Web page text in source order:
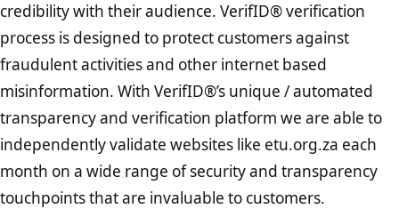
credibility with their audience. VerifID® verification
process is designed to protect customers against
fraudulent activities and other internet based
misinformation. With VerifID®’s unique / automated
transparency and verification platform we are able to
independently validate websites like etu.org.za each
month on a wide range of security and transparency
touchpoints that are invaluable to customers.